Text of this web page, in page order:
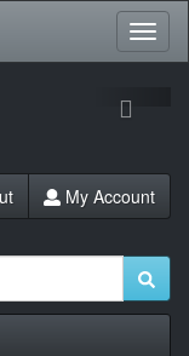
My Account